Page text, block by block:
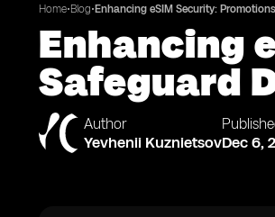
Home•Blog• Enhancing eSIM Security:
Enhancing
Safeguard
Author
Yevhenii KuznietsovDec 6,